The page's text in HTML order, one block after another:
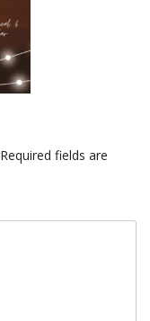
Required fields are